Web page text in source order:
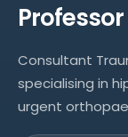
Professor
Consultant
specialising in
urgent